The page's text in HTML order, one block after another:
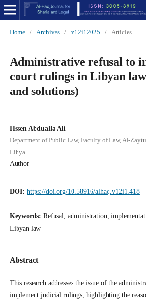
Home / Archives / v12i12025 / Articles
Administrative refusal to
court rulings in Libyan
and solutions)
Hssen Abdualla Ali
Department of Public Law, Faculty of Law, Al-
Libya
Author
DOI: https://doi.org/10.58916/alhaq.v12i1.418
Keywords: Refusal, administration,
Libyan law
Abstract
This research addresses the issue of the
implement judicial rulings, highlighting the